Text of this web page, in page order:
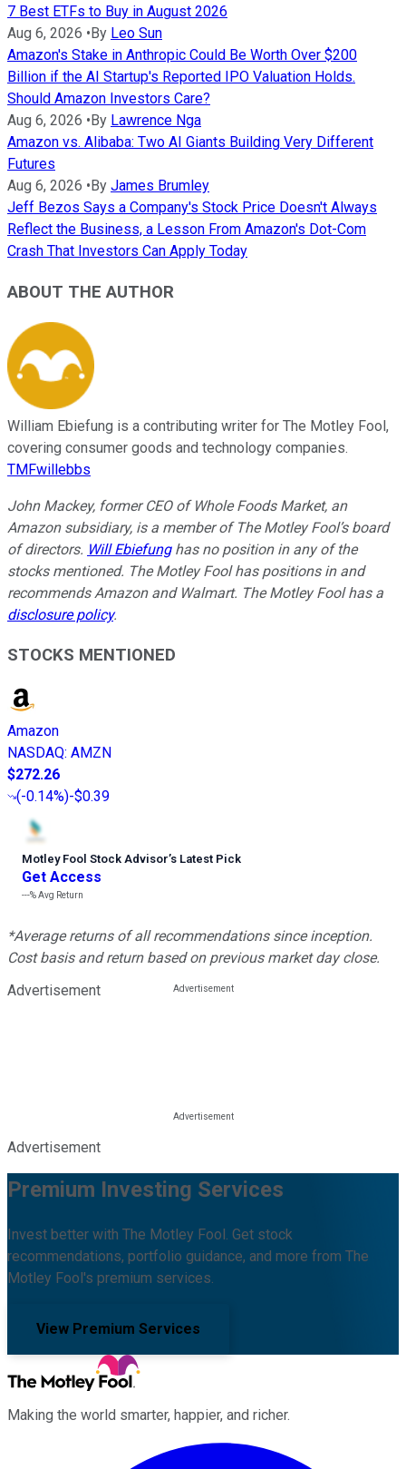
7 Best ETFs to Buy in August 2026
Aug 6, 2026 • By Leo Sun
Amazon's Stake in Anthropic Could Be Worth Over $200
Billion if the AI Startup's Reported IPO Valuation Holds.
Should Amazon Investors Care?
Aug 6, 2026 • By Lawrence Nga
Amazon vs. Alibaba: Two AI Giants Building Very Different
Futures
Aug 6, 2026 • By James Brumley
Jeff Bezos Says a Company's Stock Price Doesn't Always
Reflect the Business, a Lesson From Amazon's Dot-Com
Crash That Investors Can Apply Today
ABOUT THE AUTHOR
William Ebiefung is a contributing writer for The Motley Fool,
covering consumer goods and technology companies.
TMFwillebbs
John Mackey, former CEO of Whole Foods Market, an
Amazon subsidiary, is a member of The Motley Fool’s board
of directors. Will Ebiefunghas no position in any of the
stocks mentioned. The Motley Fool has positions in and
recommends Amazon and Walmart. The Motley Fool has a
disclosure policy.
STOCKS MENTIONED
Amazon
NASDAQ: AMZN
$272.26
(-0.14%)-$0.39
Motley Fool Stock Advisor’s Latest Pick
Get Access
---%Avg Return
*Average returns of all recommendations since inception.
Cost basis and return based on previous market day close.
Advertisement
Advertisement
Premium Investing Services
Invest better with The Motley Fool. Get stock
recommendations, portfolio guidance, and more from The
Motley Fool's premium services.
View Premium Services
Making the world smarter, happier, and richer.